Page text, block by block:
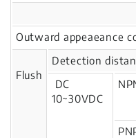
Outward appeaeance
Flush
Detection
DC
10~30VDC